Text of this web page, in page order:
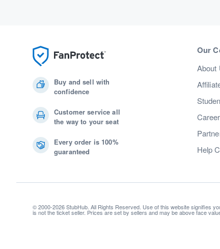
Buy and sell with
confidence
Customer service all
the way to your seat
Every order is 100%
guaranteed
Our
About
Help
© 2000-2026 StubHub. All Rights Reserved. Use of this website signifies
is not the ticket seller. Prices are set by sellers and may be above face